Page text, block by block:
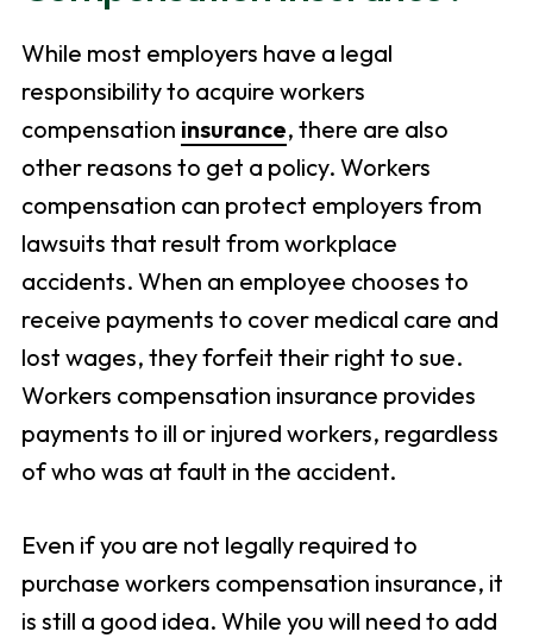
While most employers have a legal
responsibility to acquire workers
compensation insurance, there are also
other reasons to get a policy. Workers
compensation can protect employers from
lawsuits that result from workplace
accidents. When an employee chooses to
receive payments to cover medical care and
lost wages, they forfeit their right to sue.
Workers compensation insurance provides
payments to ill or injured workers, regardless
of who was at fault in the accident.
Even if you are not legally required to
purchase workers compensation insurance, it
is still a good idea. While you will need to add